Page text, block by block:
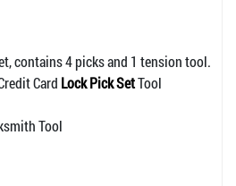
contains 4 picks and 1 tension tool.
Card Lock Pick SetTool
Tool